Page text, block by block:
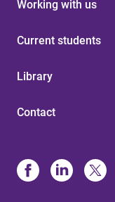
Working with us
Current students
Library
Contact